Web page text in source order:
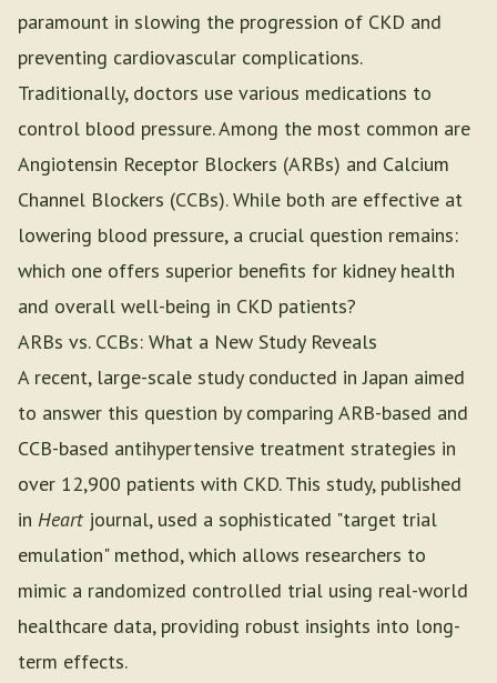
paramount in slowing the progression of CKD and
preventing cardiovascular complications.
Traditionally, doctors use various medications to
control blood pressure. Among the most common are
Angiotensin Receptor Blockers (ARBs) and Calcium
Channel Blockers (CCBs). While both are effective at
lowering blood pressure, a crucial question remains:
which one offers superior benefits for kidney health
and overall well-being in CKD patients?
ARBs vs. CCBs: What a New Study Reveals
A recent, large-scale study conducted in Japan aimed
to answer this question by comparing ARB-based and
CCB-based antihypertensive treatment strategies in
over 12,900 patients with CKD. This study, published
in Heartjournal, used a sophisticated "target trial
emulation" method, which allows researchers to
mimic a randomized controlled trial using real-world
healthcare data, providing robust insights into long-
term effects.